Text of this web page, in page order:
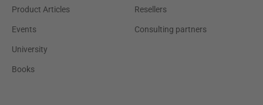
Product Articles
Events
University
Books
Resellers
Consulting partners